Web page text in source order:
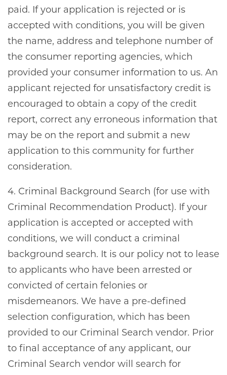
paid. If your application is rejected or is
accepted with conditions, you will be given
the name, address and telephone number of
the consumer reporting agencies, which
provided your consumer information to us. An
applicant rejected for unsatisfactory credit is
encouraged to obtain a copy of the credit
report, correct any erroneous information that
may be on the report and submit a new
application to this community for further
consideration.
4. Criminal Background Search (for use with
Criminal Recommendation Product). If your
application is accepted or accepted with
conditions, we will conduct a criminal
background search. It is our policy not to lease
to applicants who have been arrested or
convicted of certain felonies or
misdemeanors. We have a pre-defined
selection configuration, which has been
provided to our Criminal Search vendor. Prior
to final acceptance of any applicant, our
Criminal Search vendor will search for